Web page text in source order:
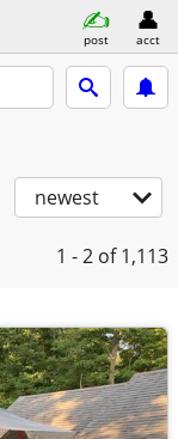
post acct
newest
1 - 2 of 1,113